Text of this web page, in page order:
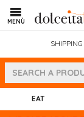
MENÙ
SHIPPING
EAT